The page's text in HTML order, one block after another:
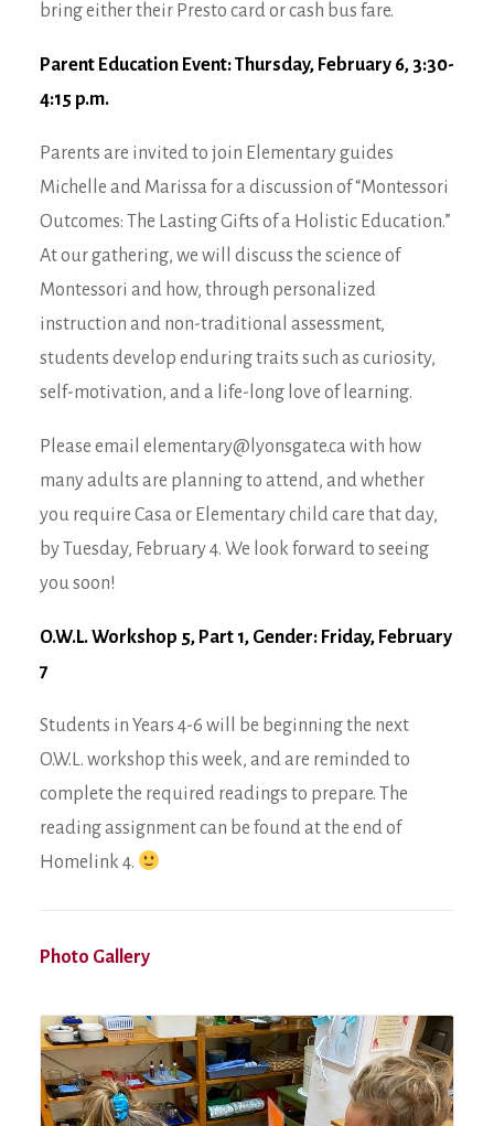
bring either their Presto card or cash bus fare.
Parent Education Event: Thursday, February 6, 3:30-
4:15 p.m.
Parents are invited to join Elementary guides
Michelle and Marissa for a discussion of “Montessori
Outcomes: The Lasting Gifts of a Holistic Education.”
At our gathering, we will discuss the science of
Montessori and how, through personalized
instruction and non-traditional assessment,
students develop enduring traits such as curiosity,
self-motivation, and a life-long love of learning.
Please email elementary@lyonsgate.ca with how
many adults are planning to attend, and whether
you require Casa or Elementary child care that day,
by Tuesday, February 4. We look forward to seeing
you soon!
O.W.L. Workshop 5, Part 1, Gender: Friday, February
7
Students in Years 4-6 will be beginning the next
O.W.L. workshop this week, and are reminded to
complete the required readings to prepare. The
reading assignment can be found at the end of
Homelink 4.
Photo Gallery